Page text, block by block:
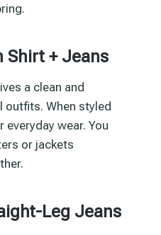
Shirt + Jeans
a clean and
outfits. When styled
wear. You
or jackets
Leg Jeans